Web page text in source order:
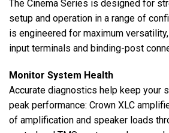
The Cinema Series is designed for
setup and operation in a range of
is engineered for maximum
input terminals and binding-post
Monitor System Health
Accurate diagnostics help keep your
peak performance: Crown XLC
of amplification and speaker loads